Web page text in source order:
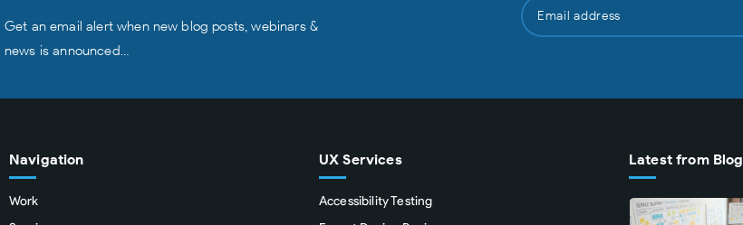
Get an email alert when new blog posts, webinars &
news is announced…
Navigation
Work
UX Services
Accessibility Testing
Latest from Blog